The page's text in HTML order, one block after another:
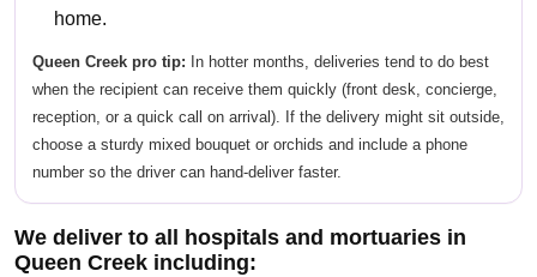
home.
Queen Creek pro tip: In hotter months, deliveries tend to do best
when the recipient can receive them quickly (front desk, concierge,
reception, or a quick call on arrival). If the delivery might sit outside,
choose a sturdy mixed bouquet or orchids and include a phone
number so the driver can hand-deliver faster.
We deliver to all hospitals and mortuaries in
Queen Creek including: